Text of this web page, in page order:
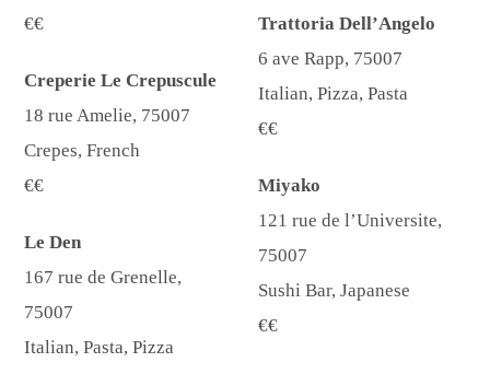
€€
Creperie Le Crepuscule
18 rue Amelie, 75007
Crepes, French
€€
Le Den
167 rue de Grenelle,
75007
Italian, Pasta, Pizza
Trattoria Dell’Angelo
6 ave Rapp, 75007
Italian, Pizza, Pasta
€€
Miyako
121 rue de l’Universite,
75007
Sushi Bar, Japanese
€€